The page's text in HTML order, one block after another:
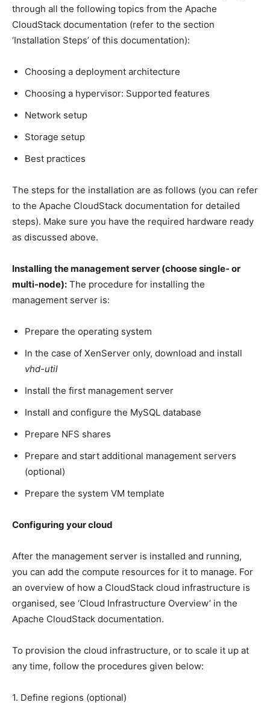
through all the following topics from the Apache
CloudStack documentation (refer to the section
‘Installation Steps’ of this documentation):
Choosing a deployment architecture
Choosing a hypervisor: Supported features
Network setup
Storage setup
Best practices
The steps for the installation are as follows (you can refer
to the Apache CloudStack documentation for detailed
steps). Make sure you have the required hardware ready
as discussed above.
Installing the management server (choose single- or
multi-node): The procedure for installing the
management server is:
Prepare the operating system
In the case of XenServer only, download and install
vhd-util
Install the first management server
Install and configure the MySQL database
Prepare NFS shares
Prepare and start additional management servers
(optional)
Prepare the system VM template
Configuring your cloud
After the management server is installed and running,
you can add the compute resources for it to manage. For
an overview of how a CloudStack cloud infrastructure is
organised, see ‘Cloud Infrastructure Overview’ in the
Apache CloudStack documentation.
To provision the cloud infrastructure, or to scale it up at
any time, follow the procedures given below:
1. Define regions (optional)